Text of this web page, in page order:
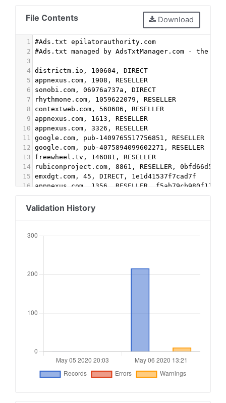
File Contents Download
1
#Ads.txt epilatorauthority.com
2 #Ads.txt managed by AdsTxtManager.com - the
3
4 districtm.io, 100604, DIRECT
5
appnexus.com, 1908, RESELLER
6
sonobi.com, 06976a737a, DIRECT
7
rhythmone.com, 1059622079, RESELLER
8
contextweb.com, 560606, RESELLER
9
appnexus.com, 1613, RESELLER
10
appnexus.com, 3326, RESELLER
11
google.com, pub-1409765517756851, RESELLER
12 google.com, pub-4075894099602271, RESELLER
13
freewheel.tv, 146081, RESELLER
14
rubiconproject.com, 8861, RESELLER,
15 emxdgt.com, 45, DIRECT, 1e1d41537f7cad7f
16
appnexus.com, 1356, RESELLER, f5ab79cb980f11d1
18
conversantmedia.com, 29686, RESELLER
conversantmedia.com, 31083, DIRECT,
21 adtech.com, 10765, RESELLER
25 lijit.com, 62299, DIRECT, fafdf38b16bf6b2b
Validation History